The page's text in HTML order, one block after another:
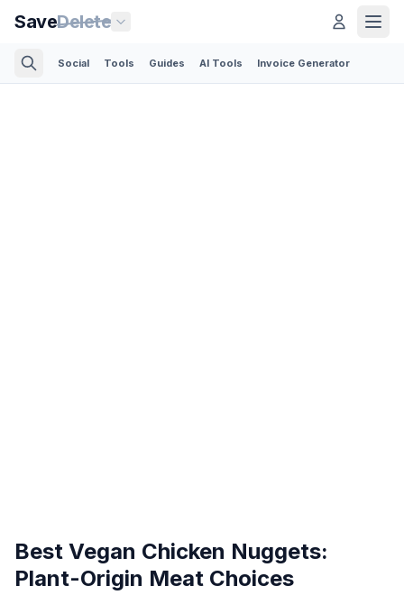
SaveDelete
Social Tools Guides AI Tools Invoice Generator
Best Vegan Chicken Nuggets:
Plant-Origin Meat Choices